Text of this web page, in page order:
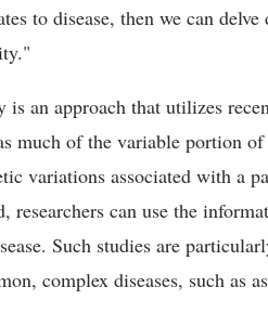
to disease, then we can
is an approach that utilizes
much of the variable portion
variations associated with a
researchers can use the
Such studies are
complex diseases, such as